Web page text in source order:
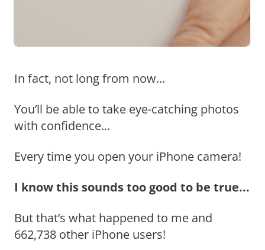
In fact, not long from now...
You’ll be able to take eye-catching photos
with confidence...
Every time you open your iPhone camera!
I know this sounds too good to be true...
But that’s what happened to me and
662,738 other iPhone users!